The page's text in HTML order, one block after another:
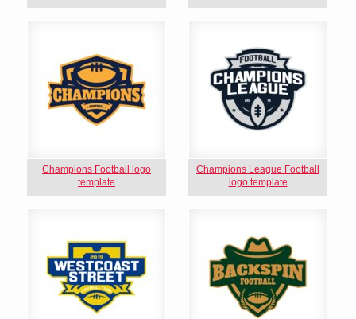
Champions Football logo
template
Champions League Football
logo template